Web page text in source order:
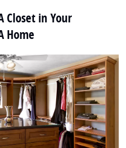
Closet in Your
Home